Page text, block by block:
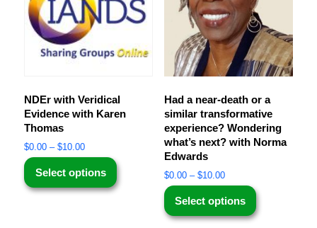
NDEr with Veridical
Evidence with Karen
Thomas
$0.00 – $10.00
Select options
Had a near-death or a
similar transformative
experience? Wondering
what’s next? with Norma
Edwards
$0.00 – $10.00
Select options